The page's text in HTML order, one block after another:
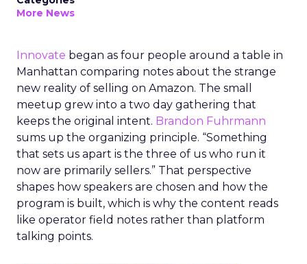
More News
Innovate began as four people around a table in
Manhattan comparing notes about the strange
new reality of selling on Amazon. The small
meetup grew into a two day gathering that
keeps the original intent. Brandon Fuhrmann
sums up the organizing principle. “Something
that sets us apart is the three of us who run it
now are primarily sellers.” That perspective
shapes how speakers are chosen and how the
program is built, which is why the content reads
like operator field notes rather than platform
talking points.